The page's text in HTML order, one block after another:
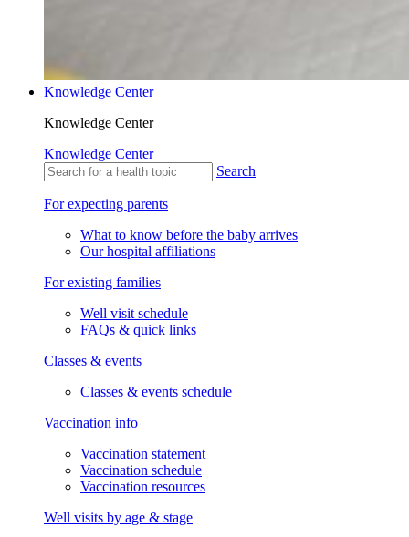
Knowledge Center
Knowledge Center
Knowledge Center
Search
For expecting parents
What to know before the baby arrives
Our hospital affiliations
For existing families
Well visit schedule
FAQs & quick links
Classes & events
Classes & events schedule
Vaccination info
Vaccination statement
Vaccination schedule
Vaccination resources
Well visits by age & stage